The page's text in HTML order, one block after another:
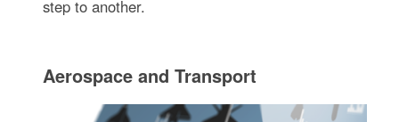
step to another.
Aerospace and Transport